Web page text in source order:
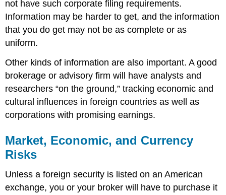
not have such corporate filing requirements.
Information may be harder to get, and the information
that you do get may not be as complete or as
uniform.
Other kinds of information are also important. A good
brokerage or advisory firm will have analysts and
researchers “on the ground,” tracking economic and
cultural influences in foreign countries as well as
corporations with promising earnings.
Market, Economic, and Currency
Risks
Unless a foreign security is listed on an American
exchange, you or your broker will have to purchase it